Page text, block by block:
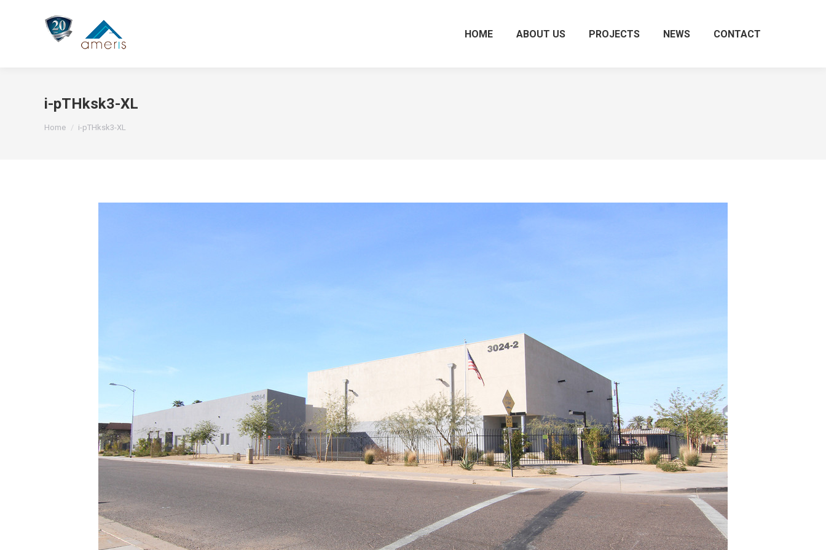
HOME ABOUT US PROJECTS NEWS CONTACT
i-pTHksk3-XL
You are here:
Home i-pTHksk3-XL